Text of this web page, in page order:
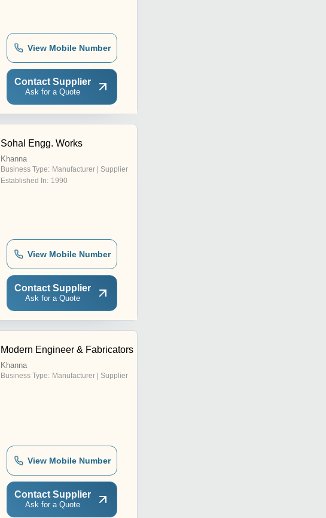
View Mobile Number
Contact Supplier
Ask for a Quote
Sohal Engg. Works
Khanna
Business Type: Manufacturer | Supplier
Established In: 1990
View Mobile Number
Contact Supplier
Ask for a Quote
Modern Engineer & Fabricators
Khanna
Business Type: Manufacturer | Supplier
View Mobile Number
Contact Supplier
Ask for a Quote